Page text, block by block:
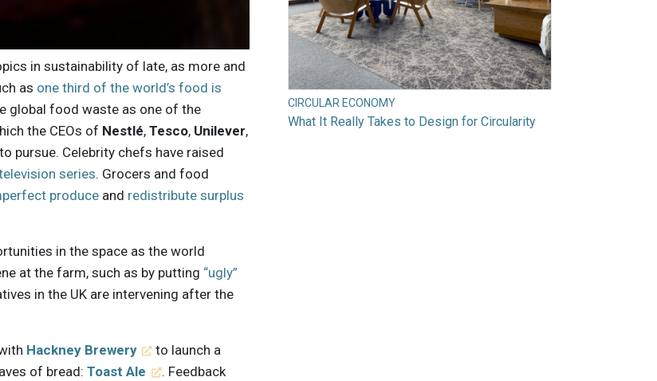
in sustainability of late, as more and
as one third of the world’s food is
global food waste as one of the
the CEOs of Nestlé,Tesco, Unilever,
to pursue. Celebrity chefs have raised
series. Grocers and food
produce and redistribute surplus
in the space as the world
at the farm, such as by putting “ugly”
in the UK are intervening after the
Hackney Brewery
to launch a
of bread:Toast Ale
. Feedback
CIRCULAR ECONOMY
What It Really Takes to Design for Circularity